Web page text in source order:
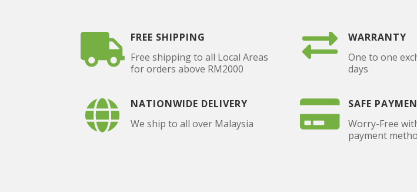
FREE SHIPPING
Free shipping to all Local Areas
for orders above RM2000
WARRANTY
One to one
days
NATIONWIDE DELIVERY
We ship to all over Malaysia
SAFE
Worry-Free
payment